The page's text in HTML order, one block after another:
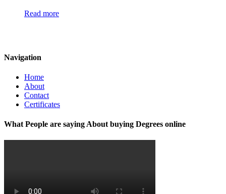
Read more
Navigation
Home
About
Contact
Certificates
What People are saying About buying Degrees online